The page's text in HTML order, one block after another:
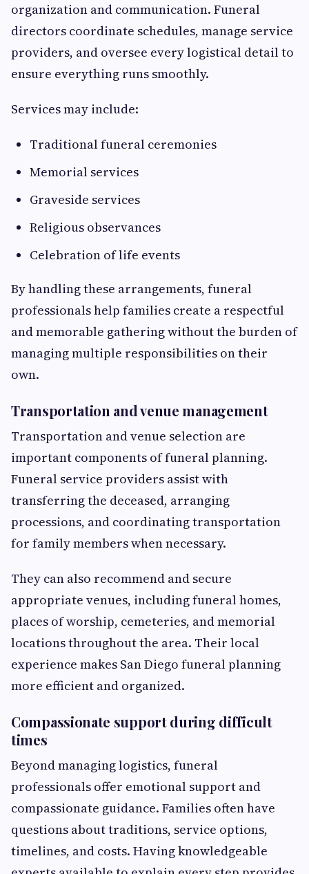
organization and communication. Funeral
directors coordinate schedules, manage service
providers, and oversee every logistical detail to
ensure everything runs smoothly.
Services may include:
Traditional funeral ceremonies
Memorial services
Graveside services
Religious observances
Celebration of life events
By handling these arrangements, funeral
professionals help families create a respectful
and memorable gathering without the burden of
managing multiple responsibilities on their
own.
Transportation and venue management
Transportation and venue selection are
important components of funeral planning.
Funeral service providers assist with
transferring the deceased, arranging
processions, and coordinating transportation
for family members when necessary.
They can also recommend and secure
appropriate venues, including funeral homes,
places of worship, cemeteries, and memorial
locations throughout the area. Their local
experience makes San Diego funeral planning
more efficient and organized.
Compassionate support during difficult
times
Beyond managing logistics, funeral
professionals offer emotional support and
compassionate guidance. Families often have
questions about traditions, service options,
timelines, and costs. Having knowledgeable